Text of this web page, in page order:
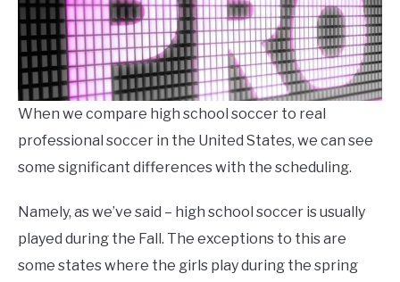
When we compare high school soccer to real
professional soccer in the United States, we can see
some significant differences with the scheduling.
Namely, as we’ve said – high school soccer is usually
played during the Fall. The exceptions to this are
some states where the girls play during the spring